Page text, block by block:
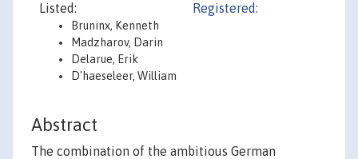
Listed:
Bruninx, Kenneth
Madzharov, Darin
Delarue, Erik
D'haeseleer, William
Registered:
Abstract
The combination of the ambitious German